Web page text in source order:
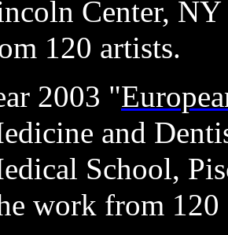
Center,
120 artists.
2003 "
and
School,
work from 120